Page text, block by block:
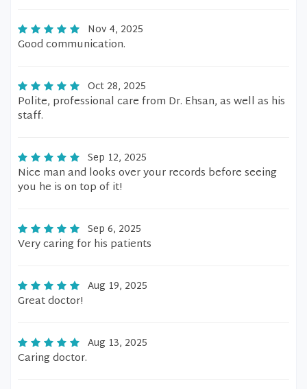
Nov 4, 2025
Good communication.
Oct 28, 2025
Polite, professional care from Dr. Ehsan, as well as his
staff.
Sep 12, 2025
Nice man and looks over your records before seeing
you he is on top of it!
Sep 6, 2025
Very caring for his patients
Aug 19, 2025
Great doctor!
Aug 13, 2025
Caring doctor.